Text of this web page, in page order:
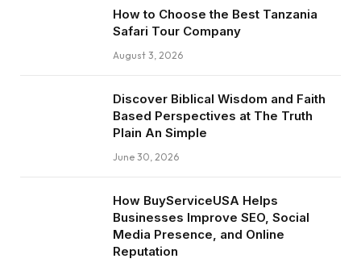
How to Choose the Best Tanzania
Safari Tour Company
August 3, 2026
Discover Biblical Wisdom and Faith
Based Perspectives at The Truth
Plain An Simple
June 30, 2026
How BuyServiceUSA Helps
Businesses Improve SEO, Social
Media Presence, and Online
Reputation